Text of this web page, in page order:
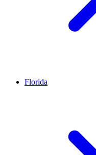
Florida